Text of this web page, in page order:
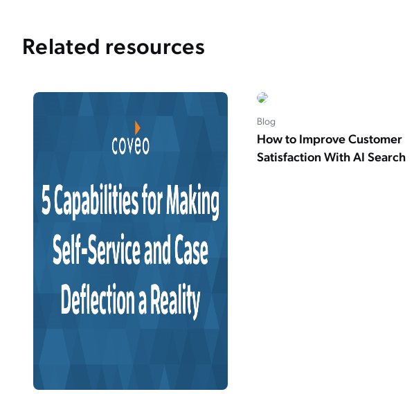
Related resources
Blog
How to Improve Customer
Satisfaction With AI Search